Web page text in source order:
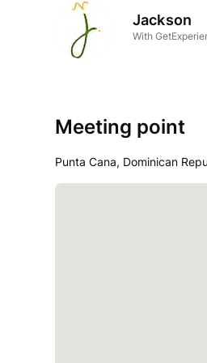
Jackson
With
Meeting point
Punta Cana, Dominican